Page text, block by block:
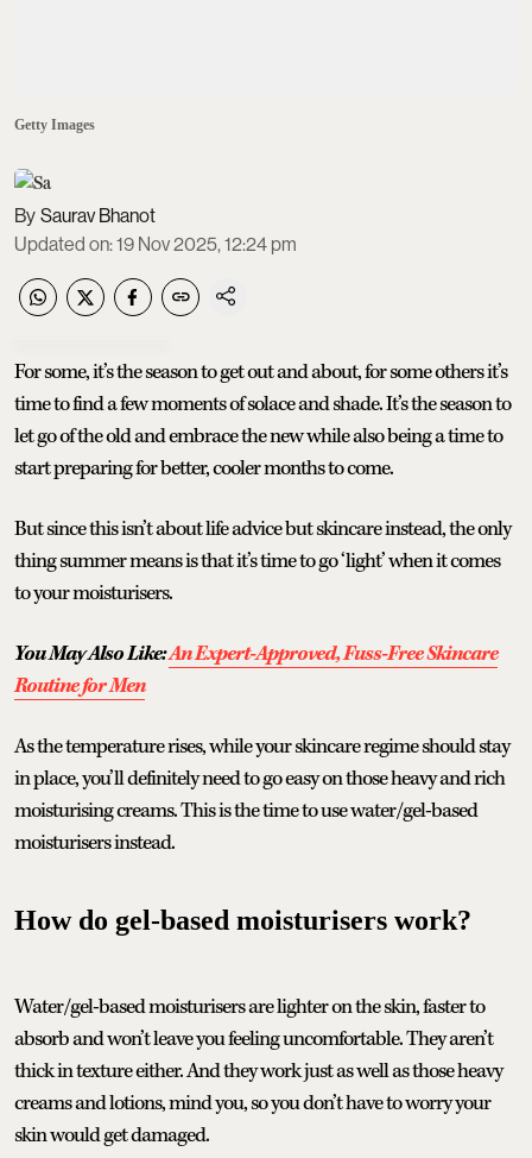
Getty Images
Saurav Bhanot
Updated on:19 Nov 2025, 12:24 pm
For some, it’s the season to get out and about, for some others it’s
time to find a few moments of solace and shade. It’s the season to
let go of the old and embrace the new while also being a time to
start preparing for better, cooler months to come.
But since this isn’t about life advice but skincare instead, the only
thing summer means is that it’s time to go ‘light’ when it comes
to your moisturisers.
You May Also Like:An Expert-Approved, Fuss-Free Skincare
Routine for Men
As the temperature rises, while your skincare regime should stay
in place, you’ll definitely need to go easy on those heavy and rich
moisturising creams. This is the time to use water/gel-based
moisturisers instead.
How do gel-based moisturisers work?
Water/gel-based moisturisers are lighter on the skin, faster to
absorb and won’t leave you feeling uncomfortable. They aren’t
thick in texture either. And they work just as well as those heavy
creams and lotions, mind you, so you don’t have to worry your
skin would get damaged.